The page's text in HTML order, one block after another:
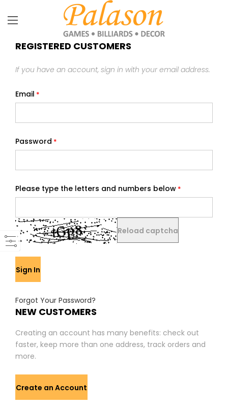
REGISTERED CUSTOMERS
If you have an account, sign in with your email address.
Email
Password
Please type the letters and numbers below
Reload captcha
Sign In
Forgot Your Password?
NEW CUSTOMERS
Creating an account has many benefits: check out
faster, keep more than one address, track orders and
more.
Create an Account